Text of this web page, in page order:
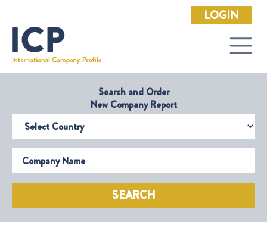
LOGIN
Search and Order
New Company Report
Select Country
Company Name
SEARCH